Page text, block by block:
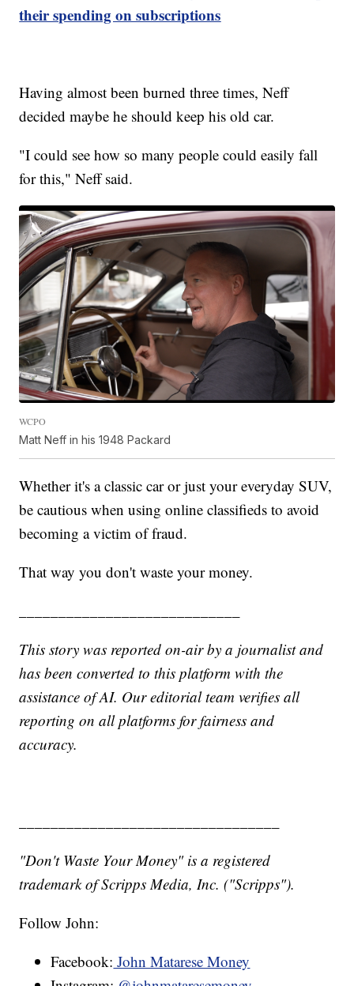
their spending on subscriptions
Having almost been burned three times, Neff
decided maybe he should keep his old car.
"I could see how so many people could easily fall
for this," Neff said.
WCPO
Matt Neff in his 1948 Packard
Whether it's a classic car or just your everyday SUV,
be cautious when using online classifieds to avoid
becoming a victim of fraud.
That way you don't waste your money.
This story was reported on-air by a journalist and
has been converted to this platform with the
assistance of AI. Our editorial team verifies all
reporting on all platforms for fairness and
accuracy.
"Don't Waste Your Money" is a registered
trademark of Scripps Media, Inc. ("Scripps").
Follow John:
Facebook: John Matarese Money